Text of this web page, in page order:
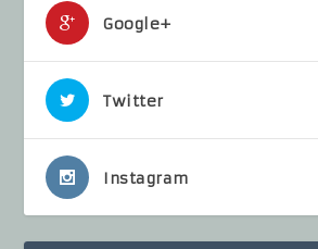
Google+
Twitter
Instagram